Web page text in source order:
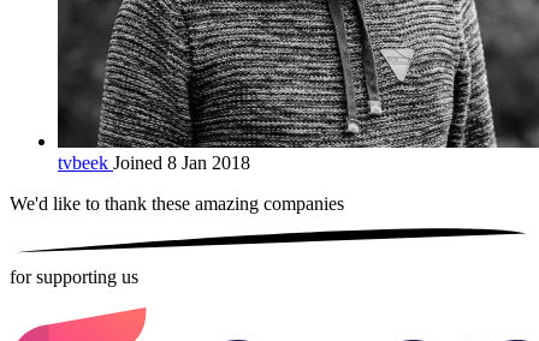
tvbeek Joined 8 Jan 2018
We'd like to thank these amazing companies
for supporting us